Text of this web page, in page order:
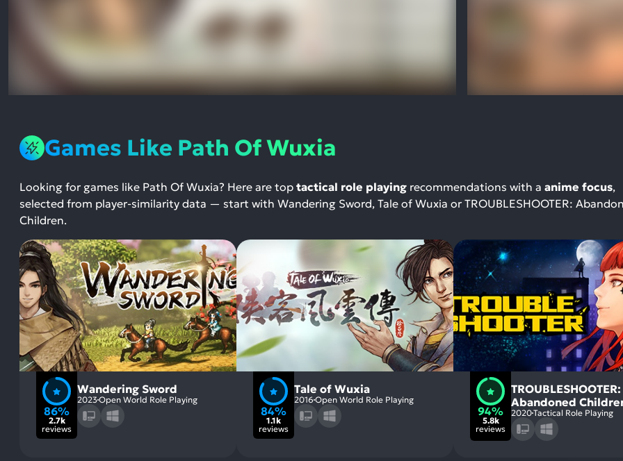
Games Like Path Of Wuxia
Looking for games like Path Of Wuxia? Here are top tactical role playing recommendations with a anime focus,
selected from player-similarity data — start with Wandering Sword, Tale of Wuxia or TROUBLESHOOTER:
Children.
86%
2.7k
reviews
Wandering Sword
2023Open World Role Playing
84%
1.1k
reviews
Tale of Wuxia
2016 Open World Role Playing
94%
5.8k
reviews
TROUBLESHOOTER:
Abandoned
2020Tactical Role Playing